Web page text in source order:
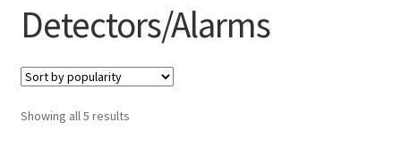
Detectors/Alarms
Showing all 5 results